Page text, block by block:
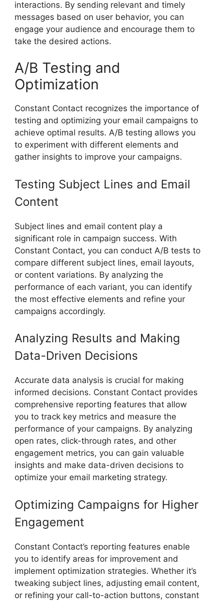
interactions. By sending relevant and timely
messages based on user behavior, you can
engage your audience and encourage them to
take the desired actions.
A/B Testing and
Optimization
Constant Contact recognizes the importance of
testing and optimizing your email campaigns to
achieve optimal results. A/B testing allows you
to experiment with different elements and
gather insights to improve your campaigns.
Testing Subject Lines and Email
Content
Subject lines and email content play a
significant role in campaign success. With
Constant Contact, you can conduct A/B tests to
compare different subject lines, email layouts,
or content variations. By analyzing the
performance of each variant, you can identify
the most effective elements and refine your
campaigns accordingly.
Analyzing Results and Making
Data-Driven Decisions
Accurate data analysis is crucial for making
informed decisions. Constant Contact provides
comprehensive reporting features that allow
you to track key metrics and measure the
performance of your campaigns. By analyzing
open rates, click-through rates, and other
engagement metrics, you can gain valuable
insights and make data-driven decisions to
optimize your email marketing strategy.
Optimizing Campaigns for Higher
Engagement
Constant Contact’s reporting features enable
you to identify areas for improvement and
implement optimization strategies. Whether it’s
tweaking subject lines, adjusting email content,
or refining your call-to-action buttons, constant